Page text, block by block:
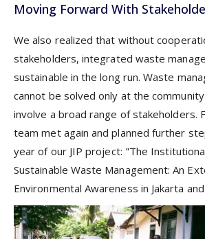
Moving Forward With
We also realized that without
stakeholders, integrated waste
sustainable in the long run. Waste
cannot be solved only at the
involve a broad range of stakeholders.
team met again and planned further
year of our JIP project: "The
Sustainable Waste Management: An
Environmental Awareness in Jakarta